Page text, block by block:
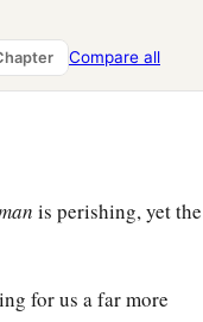
Compare all
through the many, may
is perishing, yet the
for us a far more